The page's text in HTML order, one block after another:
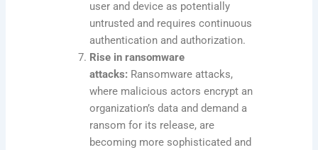
user and device as potentially
untrusted and requires continuous
authentication and authorization.
Rise in ransomware
attacks: Ransomware attacks,
where malicious actors encrypt an
organization’s data and demand a
ransom for its release, are
becoming more sophisticated and